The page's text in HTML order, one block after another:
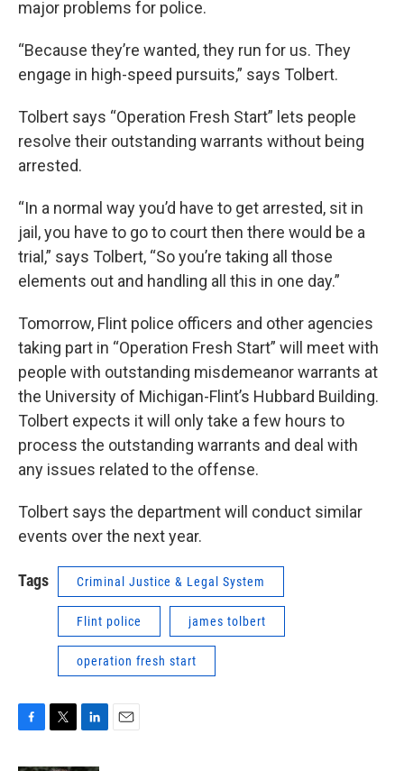
major problems for police.
“Because they’re wanted, they run for us. They
engage in high-speed pursuits,” says Tolbert.
Tolbert says “Operation Fresh Start” lets people
resolve their outstanding warrants without being
arrested.
“In a normal way you’d have to get arrested, sit in
jail, you have to go to court then there would be a
trial,” says Tolbert, “So you’re taking all those
elements out and handling all this in one day.”
Tomorrow, Flint police officers and other agencies
taking part in “Operation Fresh Start” will meet with
people with outstanding misdemeanor warrants at
the University of Michigan-Flint’s Hubbard Building.
Tolbert expects it will only take a few hours to
process the outstanding warrants and deal with
any issues related to the offense.
Tolbert says the department will conduct similar
events over the next year.
Tags Criminal Justice & Legal System
Flint police james tolbert
operation fresh start